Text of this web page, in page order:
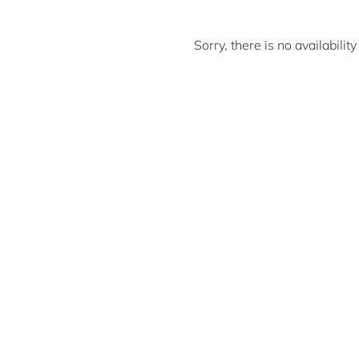
Sorry, there is no